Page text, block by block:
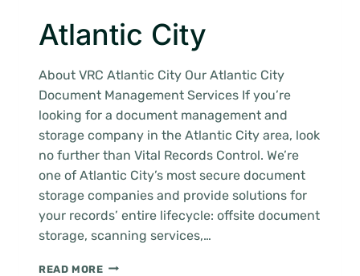
Atlantic City
About VRC Atlantic City Our Atlantic City
Document Management Services If you’re
looking for a document management and
storage company in the Atlantic City area, look
no further than Vital Records Control. We’re
one of Atlantic City’s most secure document
storage companies and provide solutions for
your records’ entire lifecycle: offsite document
storage, scanning services,…
READ MOREATLANTIC